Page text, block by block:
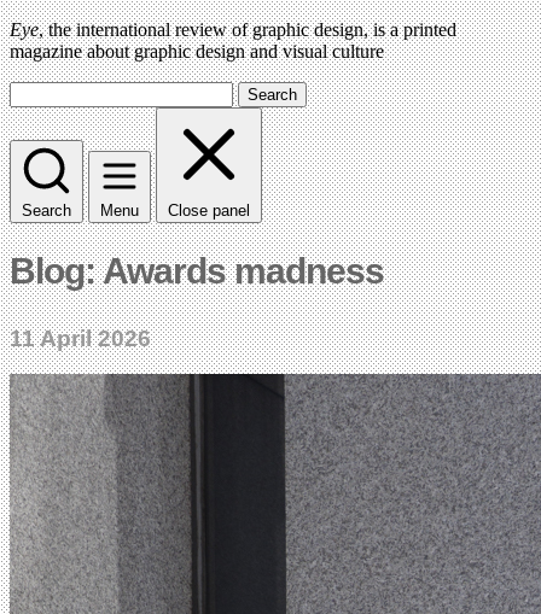
Eye, the international review of graphic design, is a printed
magazine about graphic design and visual culture
Search
Search Menu Close panel
Blog: Awards madness
11 April 2026